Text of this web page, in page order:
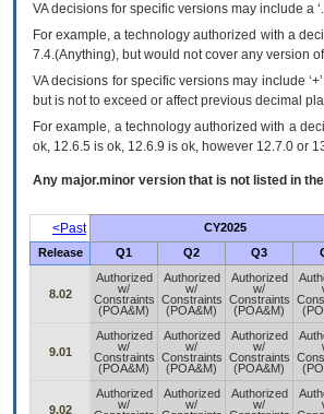
VAdecisions for specific versions may include a
For example, a technology authorized with a
7.4.(Anything), but would not cover any version
VA decisions for specific versions may include
but is not to exceed or affect previous decimal
For example, a technology authorized with a
ok, 12.6.5 is ok, 12.6.9 is ok, however 12.7.0 or
Any major.minor version that is not listed in the
<Past
CY2025
Release
Q1 Q2 Q3
8.02
Authorized
w/
Constraints
(POA&M)
Authorized
w/
Constraints
(POA&M)
Authorized
w/
Constraints
(POA&M)
9.01
Authorized
w/
Constraints
(POA&M)
Authorized
w/
Constraints
(POA&M)
Authorized
w/
Constraints
(POA&M)
9.02
Authorized
w/
Authorized
w/
Authorized
w/